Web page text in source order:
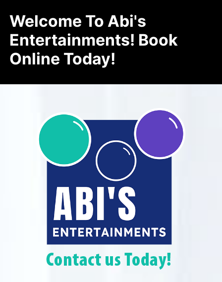
Welcome To Abi's
Entertainments! Book
Online Today!